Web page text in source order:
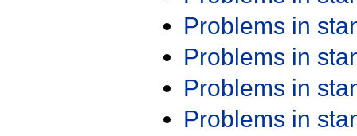
Problems in
Problems in
Problems in
Problems in